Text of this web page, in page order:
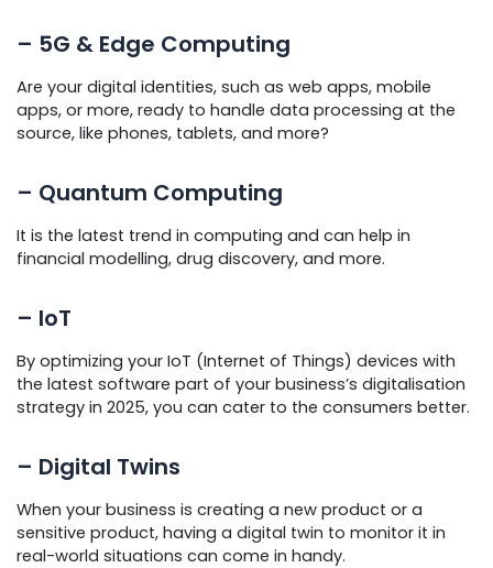
– 5G & Edge Computing
Are your digital identities, such as web apps, mobile
apps, or more, ready to handle data processing at the
source, like phones, tablets, and more?
– Quantum Computing
It is the latest trend in computing and can help in
financial modelling, drug discovery, and more.
– IoT
By optimizing your IoT (Internet of Things) devices with
the latest software part of your business’s digitalisation
strategy in 2025, you can cater to the consumers better.
– Digital Twins
When your business is creating a new product or a
sensitive product, having a digital twin to monitor it in
real-world situations can come in handy.